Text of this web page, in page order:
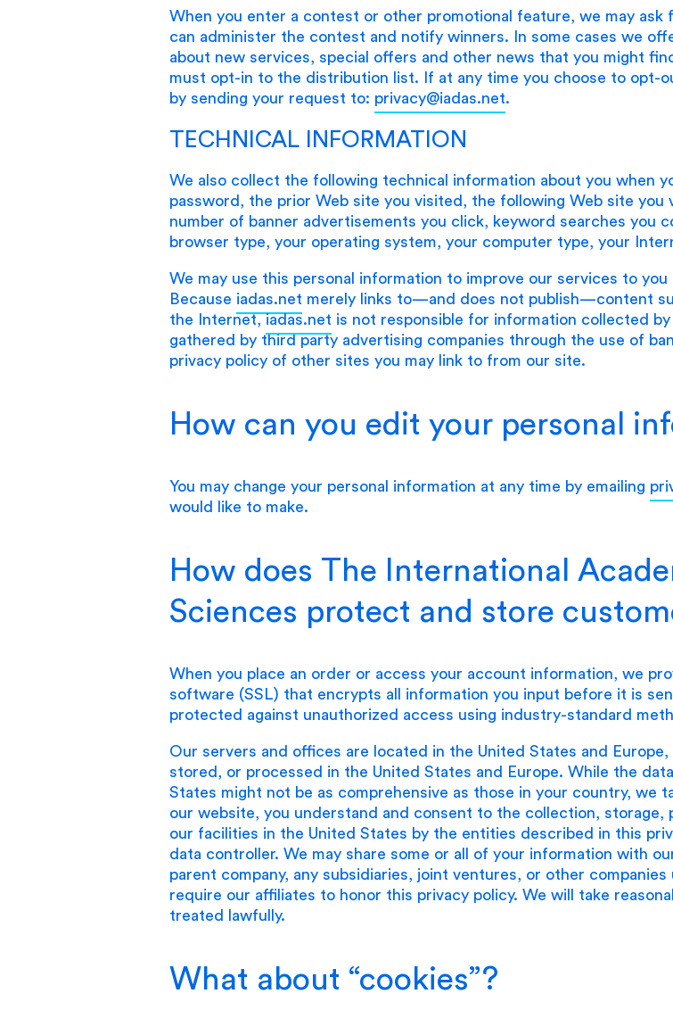
When you enter a contest or other promotional feature, we may ask
can administer the contest and notify winners. In some cases we
about new services, special offers and other news that you might
must opt-in to the distribution list. If at any time you choose to opt-
by sending your request to: privacy@iadas.net.
TECHNICAL INFORMATION
We also collect the following technical information about you when
password, the prior Web site you visited, the following Web site
number of banner advertisements you click, keyword searches you
browser type, your operating system, your computer type, your
We may use this personal information to improve our services to
Because iadas.net merely links to—and does not publish—content
the Internet,iadas.net is not responsible for information collected
gathered by third party advertising companies through the use of
privacy policy of other sites you may link to from our site.
How can you edit your personal
You may change your personal information at any time by emailing
would like to make.
How does The International
Sciences protect and store
When you place an order or access your account information, we
software (SSL) that encrypts all information you input before it is
protected against unauthorized access using industry-standard
Our servers and offices are located in the United States and
stored, or processed in the United States and Europe. While the
States might not be as comprehensive as those in your country, we
our website, you understand and consent to the collection,
our facilities in the United States by the entities described in this
data controller. We may share some or all of your information with
parent company, any subsidiaries, joint ventures, or other
require our affiliates to honor this privacy policy. We will take
treated lawfully.
What about “cookies”?